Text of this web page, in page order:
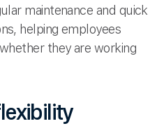
maintenance and quick
helping employees
they are working